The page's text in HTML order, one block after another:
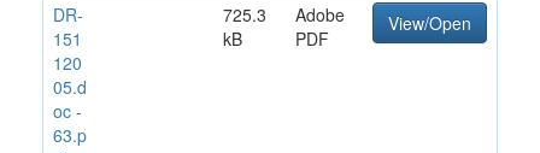
DR-
151
120
05.d
oc -
63.p
725.3
kB
Adobe
PDF
View/Open